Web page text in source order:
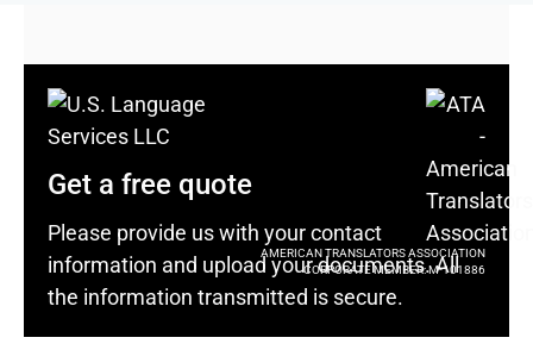
AMERICAN TRANSLATORS ASSOCIATION
CORPORATE MEMBER: M-101886
Get a free quote
Please provide us with your contact
information and upload your documents. All
the information transmitted is secure.